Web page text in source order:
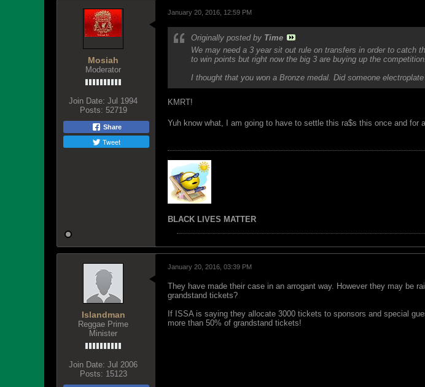
Mosiah
Moderator
Join Date: Jul 1994
Posts: 52719
Share
Tweet
January 20, 2016, 12:59 PM
Originally posted by Time
We may need a 3 year sit out rule on transfers in order to catch
to win points but right now the big 3 are buying up the competition.
I thought that you won a Bronze medal. Did someone
KMRT!
Yuh know what, I am going to have to settle this ra$s this once and for
BLACK LIVES MATTER
Islandman
Reggae Prime
Minister
Join Date: Jul 2006
Posts: 15123
January 20, 2016, 03:39 PM
They have made their case in an arrogant way. However they may be
grandstand tickets?
If ISSA is saying they allocate 3000 tickets to sponsors and special
more than 50% of grandstand tickets!